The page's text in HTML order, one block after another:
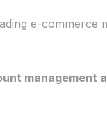
e-commerce
management